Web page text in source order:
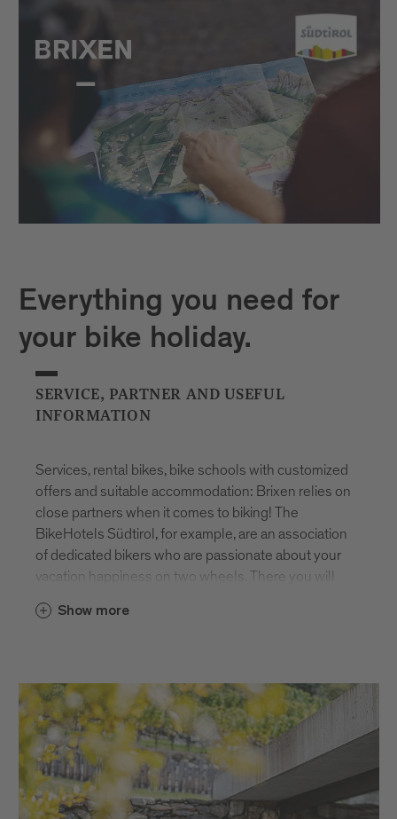
Everything you need for
your bike holiday.
SERVICE, PARTNER AND USEFUL
INFORMATION
Services, rental bikes, bike schools with customized
offers and suitable accommodation: Brixen relies on
close partners when it comes to biking! The
BikeHotels Südtirol, for example, are an association
of dedicated bikers who are passionate about your
vacation happiness on two wheels. There you will
several levels as well as the perfect all-round
experiencing a carefree biking vacation in Brixen!
Show more